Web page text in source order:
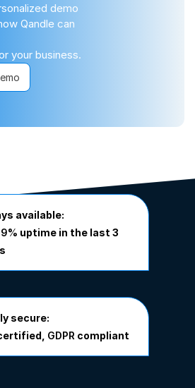
demo
Qandle can
your business.
available:
uptime in the last 3
secure:
GDPR compliant